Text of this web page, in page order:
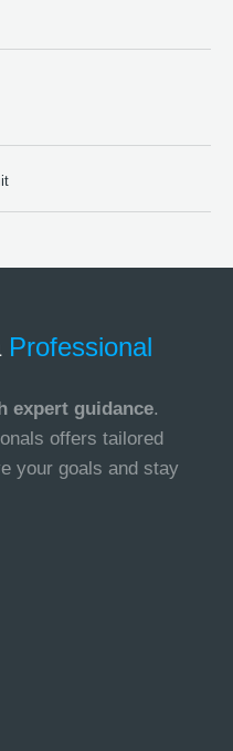
Professional
expert guidance.
offers tailored
your goals and stay